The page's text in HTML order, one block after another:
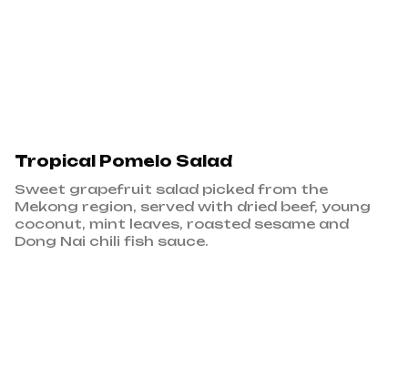
Tropical Pomelo Salad
Sweet grapefruit salad picked from the
Mekong region, served with dried beef, young
coconut, mint leaves, roasted sesame and
Dong Nai chili fish sauce.